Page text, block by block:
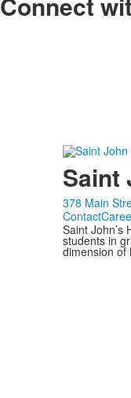
Saint
378 Main
Contact
Saint John’s
students in
dimension of